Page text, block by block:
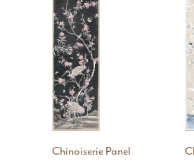
Chinoiserie Panel